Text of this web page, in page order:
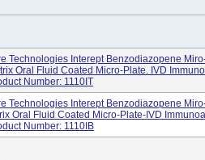
Technologies Interept Benzodiazopene
Oral Fluid Coated Micro-Plate. IVD
Number: 1110IT
Technologies Interept Benzodiazopene
Oral Fluid Coated Micro-Plate-IVD
Number: 1110IB